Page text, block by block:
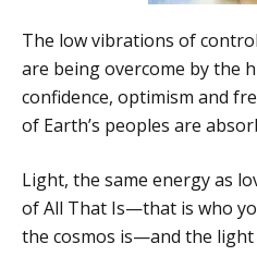
The low vibrations of
are being overcome by the
confidence, optimism and
of Earth’s peoples are
Light, the same energy as
of All That Is—that is who
the cosmos is—and the